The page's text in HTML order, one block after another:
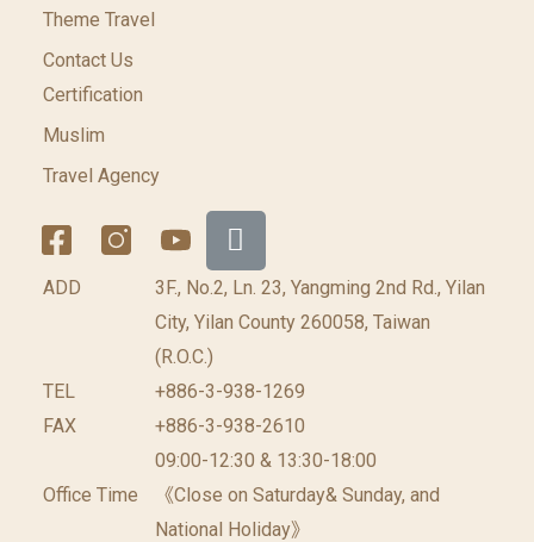
Theme Travel
Contact Us
Certification
Muslim
Travel Agency
ADD
3F., No.2, Ln. 23, Yangming 2nd Rd., Yilan
City, Yilan County 260058, Taiwan
(R.O.C.)
TEL
+886-3-938-1269
FAX
+886-3-938-2610
Office Time
09:00-12:30 & 13:30-18:00
《Close on Saturday& Sunday, and
National Holiday》